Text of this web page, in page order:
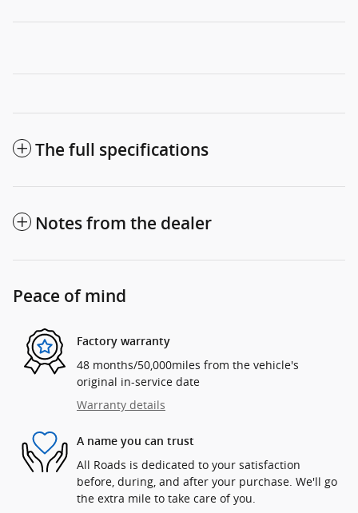
The full specifications
Notes from the dealer
Peace of mind
Factory warranty
48 months/50,000miles from the vehicle's
original in-service date
Warranty details
A name you can trust
All Roads is dedicated to your satisfaction
before, during, and after your purchase. We'll go
the extra mile to take care of you.